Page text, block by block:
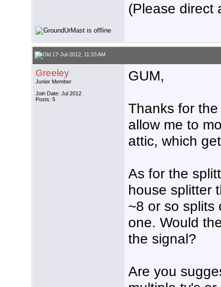
(Please direct
17-Jul-2012, 11:33 AM
Greeley
Junior Member
Join Date: Jul 2012
Posts: 5
GUM,
Thanks for
allow me to
attic, which
As for the
house splitter
~8 or so splits
one. Would
the signal?
Are you